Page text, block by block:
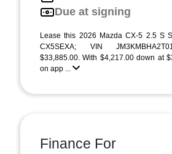
Due at signing
Lease this 2026 Mazda CX-5 2.5 S
CX5SEXA; VIN
$33,885.00. With $4,217.00 down at
on app ...
Finance For